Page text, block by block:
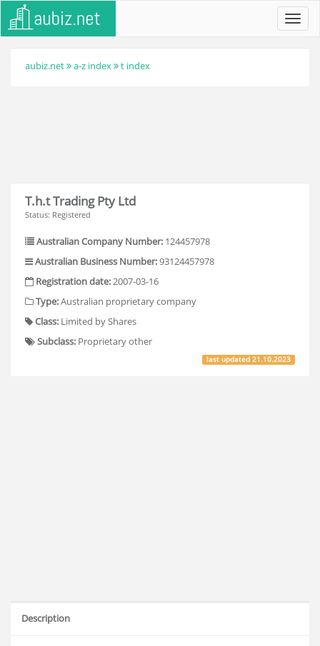
aubiz.net a-z index t index
T.h.t Trading Pty Ltd
Status: Registered
Australian Company Number: 124457978
Australian Business Number:93124457978
Registration date:2007-03-16
Type:Australian proprietary company
Class: Limited by Shares
Subclass: Proprietary other
last updated21.10.2023
Description